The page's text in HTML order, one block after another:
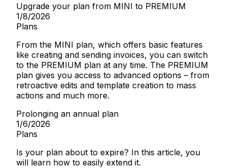
Upgrade your plan from MINI to PREMIUM
1/8/2026
Plans
From the MINI plan, which offers basic features
like creating and sending invoices, you can switch
to the PREMIUM plan at any time. The PREMIUM
plan gives you access to advanced options – from
retroactive edits and template creation to mass
actions and much more.
Prolonging an annual plan
1/6/2026
Plans
Is your plan about to expire? In this article, you
will learn how to easily extend it.